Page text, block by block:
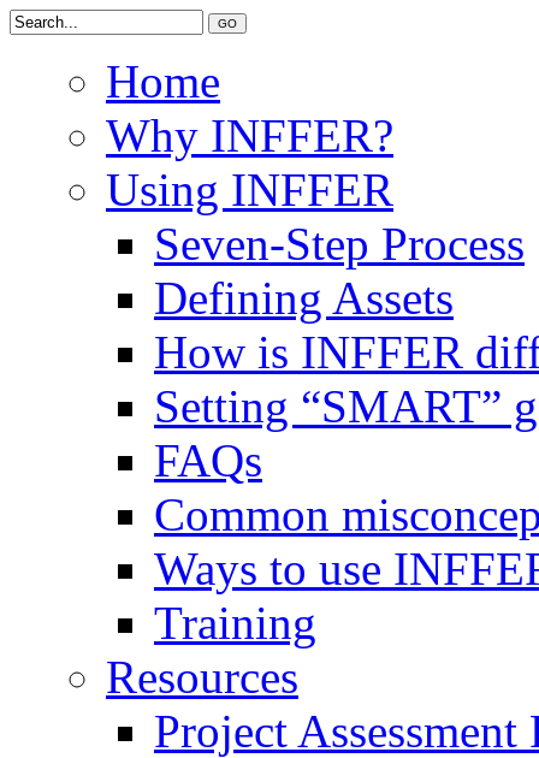
Home
Why INFFER?
Using INFFER
Seven-Step Process
Defining Assets
How is INFFER
Setting “SMART”
FAQs
Common
Ways to use
Training
Resources
Project Assessment